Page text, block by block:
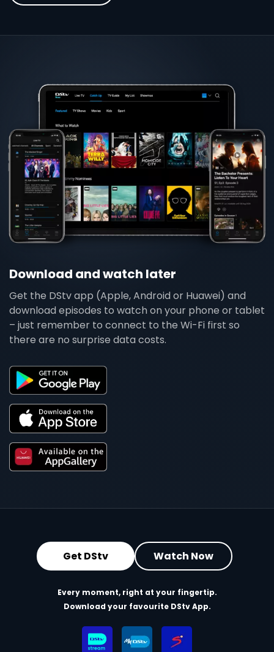
Download and watch later
Get the DStv app (Apple, Android or Huawei) and
download episodes to watch on your phone or tablet
– just remember to connect to the Wi-Fi first so
there are no surprise data costs.
Get DStv Watch Now
Every moment, right at your fingertip.
Download your favourite DStv App.